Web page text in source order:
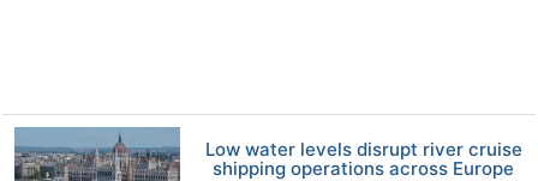
Low water levels disrupt river cruise
shipping operations across Europe